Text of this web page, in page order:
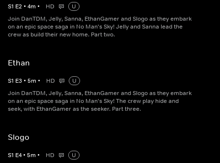
S1 E2 • 4m • HD
U
Join DanTDM, Jelly, Sanna, EthanGamer and Slogo as they embark
on an epic space saga in No Man's Sky! Jelly and Sanna lead the
crew as build their new home. Part two.
Ethan
S1 E3 • 5m • HD
U
Join DanTDM, Jelly, Sanna, EthanGamer and Slogo as they embark
on an epic space saga in No Man's Sky! The crew play hide and
seek, with EthanGamer as the seeker. Part three.
Slogo
S1 E4 • 5m • HD
U